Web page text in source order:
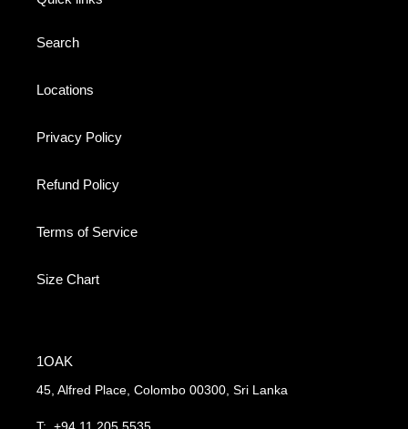
Search
Locations
Privacy Policy
Refund Policy
Terms of Service
Size Chart
1OAK
45, Alfred Place, Colombo 00300, Sri Lanka